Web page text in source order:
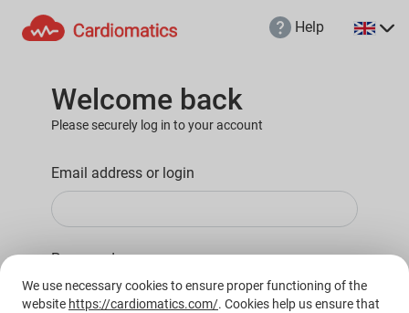
We use necessary cookies to ensure proper functioning of the
website https://cardiomatics.com/. Cookies help us ensure that
Help
Welcome back
Please securely log in to your account
Email address or login
Password